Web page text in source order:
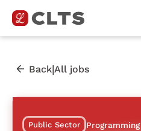
Back|All jobs
Public Sector Programming